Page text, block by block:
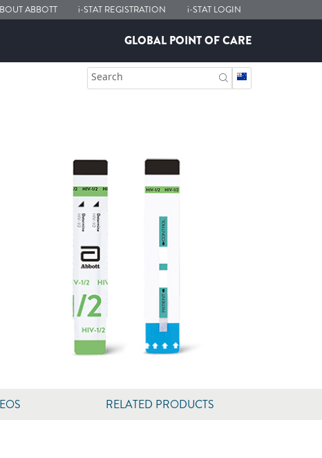
ABBOTT i-STAT REGISTRATION i-STATLOGIN
GLOBAL POINT OF CARE
Search
RELATED PRODUCTS